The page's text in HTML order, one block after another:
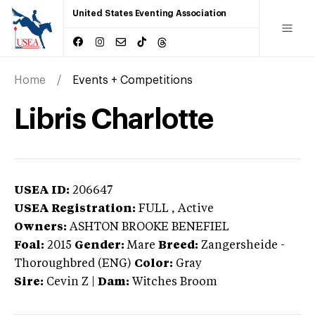
United States Eventing Association
Home Events + Competitions
Libris Charlotte
USEA ID: 206647
USEA Registration: FULL , Active
Owners: ASHTON BROOKE BENEFIEL
Foal: 2015 Gender: Mare Breed: Zangersheide -
Thoroughbred (ENG) Color: Gray
Sire: Cevin Z Dam: Witches Broom